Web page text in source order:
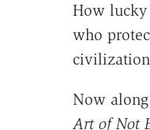
How lucky
who
Now
Art of Not